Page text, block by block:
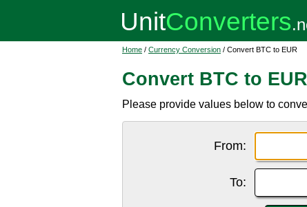
Home / Currency Conversion / Convert BTC to EUR
Convert BTC to EUR
Please provide values below to
From:
To: